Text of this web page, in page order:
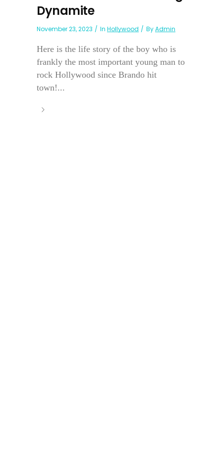
Dynamite
November 23, 2023 In Hollywood ByAdmin
Here is the life story of the boy who is
frankly the most important young man to
rock Hollywood since Brando hit
town!...